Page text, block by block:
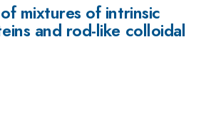
mixtures of intrinsic
and rod-like colloidal